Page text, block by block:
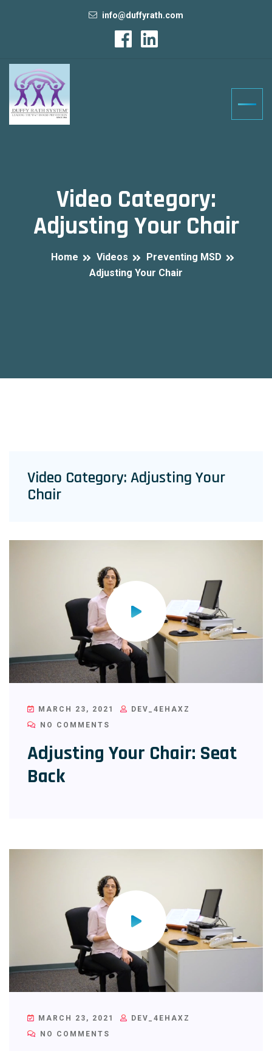
info@duffyrath.com
Video Category:
Adjusting Your Chair
Home Videos
Preventing MSD
Adjusting Your Chair
Video Category: Adjusting Your
Chair
MARCH 23, 2021
DEV_4EHAXZ
NO COMMENTS
Adjusting Your Chair: Seat
Back
MARCH 23, 2021
DEV_4EHAXZ
NO COMMENTS